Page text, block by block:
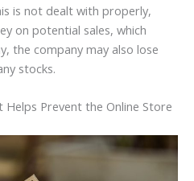
is not dealt with properly,
on potential sales, which
the company may also lose
stocks.
Prevent the Online Store